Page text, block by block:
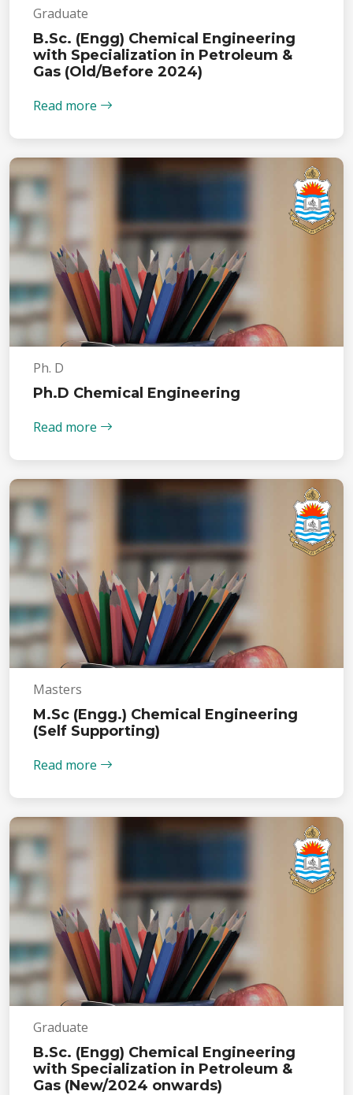
Graduate
B.Sc. (Engg) Chemical Engineering
with Specialization in Petroleum &
Gas (Old/Before 2024)
Read more
Ph. D
Ph.D Chemical Engineering
Read more
Masters
M.Sc (Engg.) Chemical Engineering
(Self Supporting)
Read more
Graduate
B.Sc. (Engg) Chemical Engineering
with Specialization in Petroleum &
Gas (New/2024 onwards)